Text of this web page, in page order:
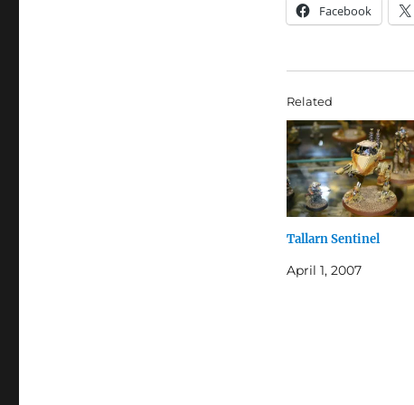
Facebook
Related
Tallarn Sentinel
April 1, 2007